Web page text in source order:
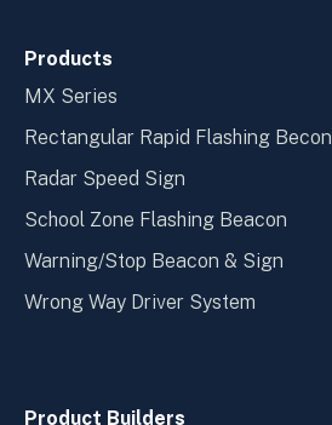
Products
MX Series
Rectangular Rapid Flashing Becon
Radar Speed Sign
School Zone Flashing Beacon
Warning/Stop Beacon & Sign
Wrong Way Driver System
Product Builders